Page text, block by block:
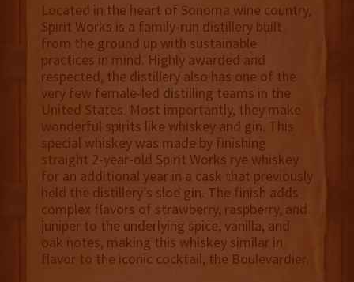
Located in the heart of Sonoma wine country,
Spirit Works is a family-run distillery built
from the ground up with sustainable
practices in mind. Highly awarded and
respected, the distillery also has one of the
very few female-led distilling teams in the
United States. Most importantly, they make
wonderful spirits like whiskey and gin. This
special whiskey was made by finishing
straight 2-year-old Spirit Works rye whiskey
for an additional year in a cask that previously
held the distillery’s sloe gin. The finish adds
complex flavors of strawberry, raspberry, and
juniper to the underlying spice, vanilla, and
oak notes, making this whiskey similar in
flavor to the iconic cocktail, the Boulevardier.